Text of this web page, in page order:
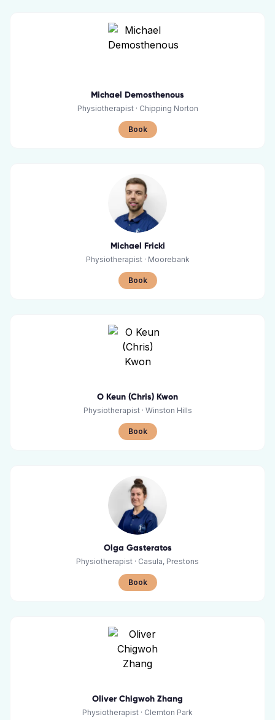
Michael Demosthenous
Physiotherapist· Chipping Norton
Book
Michael Fricki
Physiotherapist· Moorebank
Book
O Keun (Chris) Kwon
Physiotherapist· Winston Hills
Book
Olga Gasteratos
Physiotherapist · Casula, Prestons
Book
Oliver Chigwoh Zhang
Physiotherapist · Clemton Park